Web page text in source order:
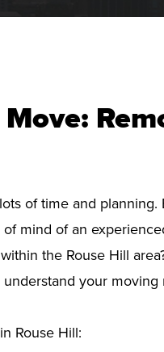
of time and
mind of an
the Rouse Hill
your
Rouse Hill: